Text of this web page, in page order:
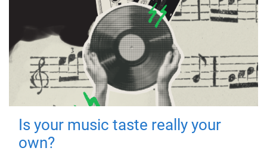
Is your music taste really your
own?